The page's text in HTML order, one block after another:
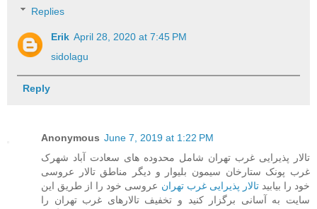
Replies
Erik April 28, 2020 at 7:45 PM
sidolagu
Reply
Anonymous June 7, 2019 at 1:22 PM
تالار پذیرایی غرب تهران شامل محدوده های سعادت آباد شهرک
غرب پونک ستارخان سیمون بلیوار و دیگر مناطق تالار عروسی
خود را بیابیدتالار پذیرایی غرب تهران عروسی خود را از طریق این
سایت به آسانی برگزار کنید و تخفیف تالارهای غرب تهران را